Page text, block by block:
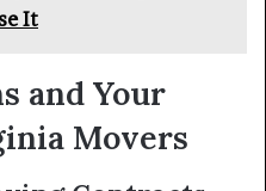
It
and Your
Movers